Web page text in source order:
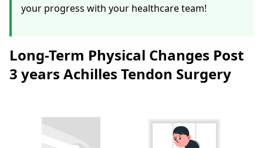
your progress with your healthcare team!
Long-Term Physical Changes Post
3 years Achilles Tendon Surgery